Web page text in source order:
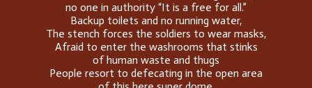
no one in authority “It is a free for all.”
Backup toilets and no running water,
The stench forces the soldiers to wear masks,
Afraid to enter the washrooms that stinks
of human waste and thugs
People resort to defecating in the open area